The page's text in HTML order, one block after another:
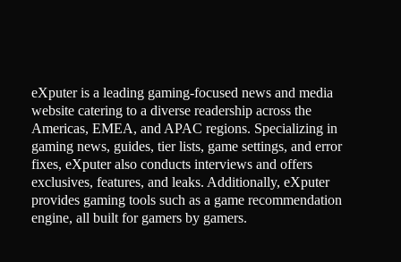
eXputer is a leading gaming-focused news and media
website catering to a diverse readership across the
Americas, EMEA, and APAC regions. Specializing in
gaming news, guides, tier lists, game settings, and error
fixes, eXputer also conducts interviews and offers
exclusives, features, and leaks. Additionally, eXputer
provides gaming tools such as a game recommendation
engine, all built for gamers by gamers.